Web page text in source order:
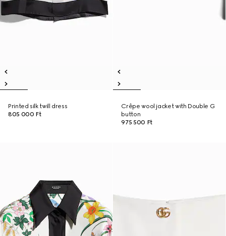
Printed silk twill dress
805 000 Ft
Crêpe wool jacket with Double G
button
975 500 Ft